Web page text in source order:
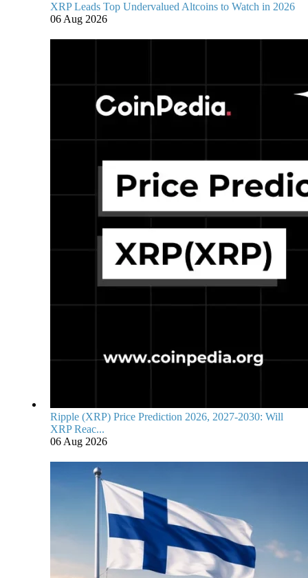
XRP Leads Top Undervalued Altcoins to Watch in 2026
06 Aug 2026
Ripple (XRP) Price Prediction 2026, 2027-2030: Will
XRP Reac...
06 Aug 2026